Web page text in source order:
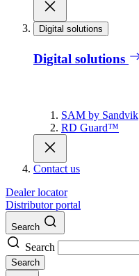
Digital solutions
Digital solutions
SAM by Sandvik
RD Guard™
Contact us
Dealer locator
Distributor portal
Search
Search
Search